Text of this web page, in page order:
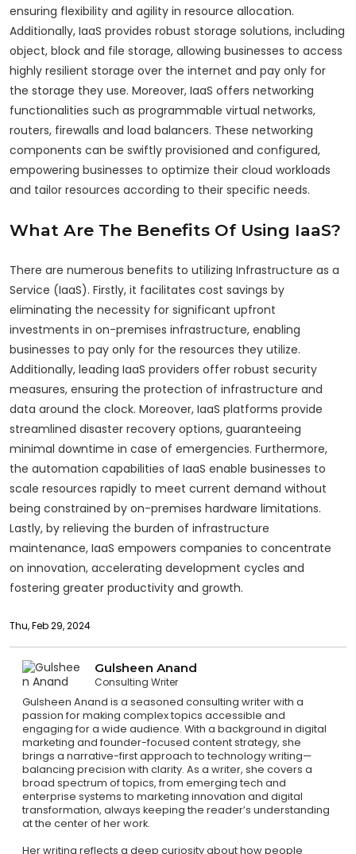
ensuring flexibility and agility in resource allocation.
Additionally, IaaS provides robust storage solutions, including
object, block and file storage, allowing businesses to access
highly resilient storage over the internet and pay only for
the storage they use. Moreover, IaaS offers networking
functionalities such as programmable virtual networks,
routers, firewalls and load balancers. These networking
components can be swiftly provisioned and configured,
empowering businesses to optimize their cloud workloads
and tailor resources according to their specific needs.
What Are The Benefits Of Using IaaS?
There are numerous benefits to utilizing Infrastructure as a
Service (IaaS). Firstly, it facilitates cost savings by
eliminating the necessity for significant upfront
investments in on-premises infrastructure, enabling
businesses to pay only for the resources they utilize.
Additionally, leading IaaS providers offer robust security
measures, ensuring the protection of infrastructure and
data around the clock. Moreover, IaaS platforms provide
streamlined disaster recovery options, guaranteeing
minimal downtime in case of emergencies. Furthermore,
the automation capabilities of IaaS enable businesses to
scale resources rapidly to meet current demand without
being constrained by on-premises hardware limitations.
Lastly, by relieving the burden of infrastructure
maintenance, IaaS empowers companies to concentrate
on innovation, accelerating development cycles and
fostering greater productivity and growth.
Thu, Feb 29, 2024
Gulsheen Anand
Consulting Writer
Gulsheen Anand is a seasoned consulting writer with a
passion for making complex topics accessible and
engaging for a wide audience. With a background in digital
marketing and founder-focused content strategy, she
brings a narrative-first approach to technology writing—
balancing precision with clarity. As a writer, she covers a
broad spectrum of topics, from emerging tech and
enterprise systems to marketing innovation and digital
transformation, always keeping the reader’s understanding
at the center of her work.
Her writing reflects a deep curiosity about how people